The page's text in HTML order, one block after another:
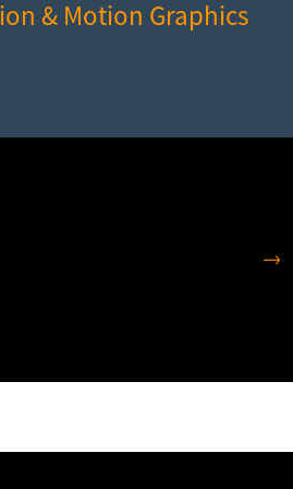
& Motion Graphics